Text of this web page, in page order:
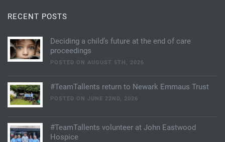
RECENT POSTS
Deciding a child’s future at the end of care
proceedings
POSTED ON AUGUST 5TH, 2026
#TeamTallents return to Newark Emmaus Trust
POSTED ON JUNE 22ND, 2026
#TeamTallents volunteer at John Eastwood
Hospice